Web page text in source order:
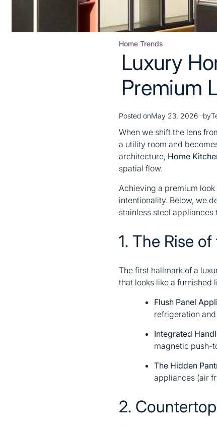
Posted
Home Trends
Luxury
Premium
Posted onMay 23, 2026 by
When we shift the lens
a utility room and
architecture, Home
spatial flow.
Achieving a premium
intentionality. Below, we
stainless steel
1. The Rise
The first hallmark of a
that looks like a furnished
Flush Panel
refrigeration
Integrated
magnetic push-
The Hidden
appliances (air
2.